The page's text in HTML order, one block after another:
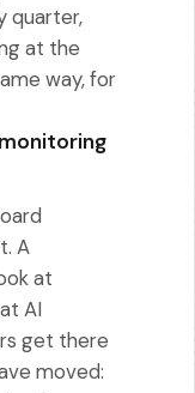
quarter,
at the
way, for
A
at
AI
get there
moved: